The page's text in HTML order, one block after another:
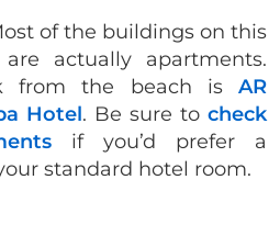
of the buildings on this
actually apartments.
from the beach is AR
Hotel. Be sure to check
if you’d prefer a
standard hotel room.